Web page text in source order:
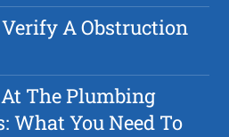
A Obstruction
The Plumbing
What You Need To